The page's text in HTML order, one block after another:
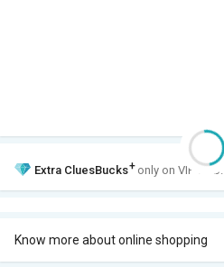
Extra CluesBucks+ only on VIP Club.
Know more about online shopping